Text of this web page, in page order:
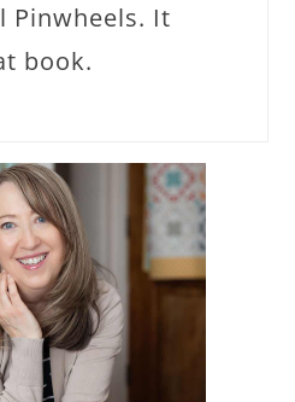
Pinwheels. It
book.